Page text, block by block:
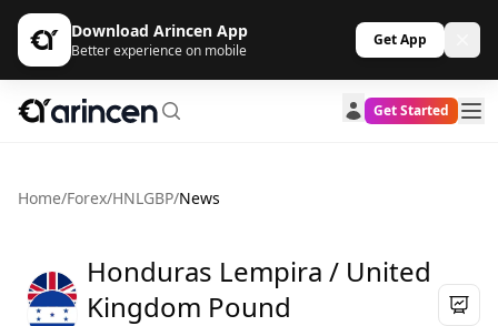
Download Arincen App
Better experience on mobile
Get App
Get Started
Home/Forex/HNLGBP/News
Honduras Lempira / United
Kingdom Pound